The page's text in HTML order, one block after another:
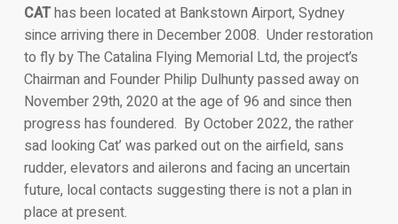
CAThas been located at Bankstown Airport, Sydney
since arriving there in December 2008. Under restoration
to fly by The Catalina Flying Memorial Ltd, the project’s
Chairman and Founder Philip Dulhunty passed away on
November 29th, 2020 at the age of 96 and since then
progress has foundered. By October 2022, the rather
sad looking Cat’ was parked out on the airfield, sans
rudder, elevators and ailerons and facing an uncertain
future, local contacts suggesting there is not a plan in
place at present.